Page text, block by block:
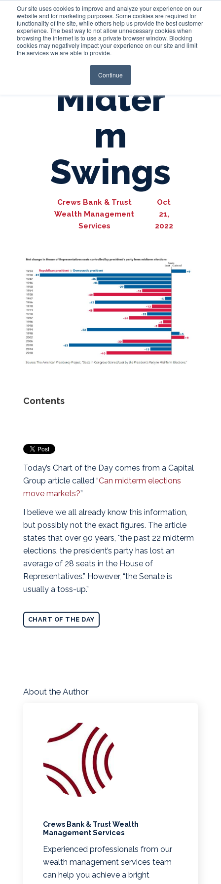
Our site uses cookies to improve and analyze your experience on our
website and for marketing purposes. Some cookies are required for
functionality of the site, while others help us provide the best customer
experience. The best way to not allow unnecessary cookies when
browsing the internet is to use a private browser window. Blocking
cookies may negatively impact your experience on our site and limit
the services we are able to provide.
Continue
Login
Midter
m
Swings
Crews Bank & Trust
Wealth Management
Services
Oct
21,
2022
Contents
Today’s Chart of the Day comes from a Capital
Group article called “Can midterm elections
move markets?”
I believe we all already know this information,
but possibly not the exact figures. The article
states that over 90 years, "the past 22 midterm
elections, the president’s party has lost an
average of 28 seats in the House of
Representatives.” However, “the Senate is
usually a toss-up.”
CHART OF THE DAY
About the Author
Crews Bank & Trust Wealth
Management Services
Experienced professionals from our
wealth management services team
can help you achieve a bright